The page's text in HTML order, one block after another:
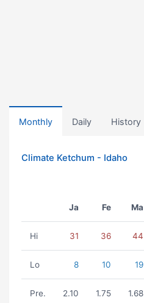
Monthly Daily History
Climate Ketchum - Idaho
Ja Fe Ma
Hi 31 36 44
Lo 8 10 19
Pre. 2.10 1.75 1.68